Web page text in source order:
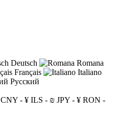
Deutsch
Romana
Français
Italiano
Русский
CNY - ¥ ILS - ₪ JPY - ¥ RON -